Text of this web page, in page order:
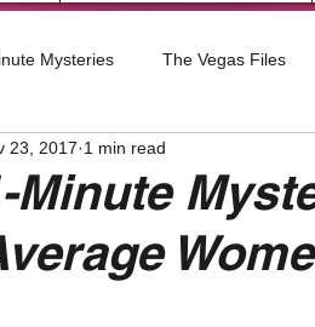
Mysteries The Vegas Files
About Writing
Events Basic Bitch Economics
Minute
23, 2017 1 min read